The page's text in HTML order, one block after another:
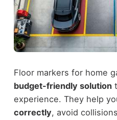
Floor markers for home
budget-friendly solution
experience. They help
correctly, avoid